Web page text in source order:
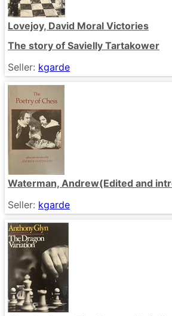
Lovejoy, David Moral Victories
The story of Savielly Tartakower
Seller: kgarde
Waterman, Andrew(Edited and
Seller: kgarde